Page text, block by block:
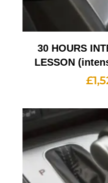
30 HOURS
LESSON
£